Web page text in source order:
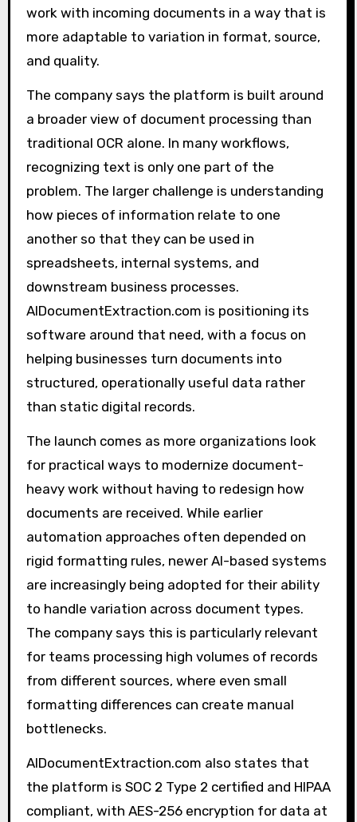
work with incoming documents in a way that is
more adaptable to variation in format, source,
and quality.
The company says the platform is built around
a broader view of document processing than
traditional OCR alone. In many workflows,
recognizing text is only one part of the
problem. The larger challenge is understanding
how pieces of information relate to one
another so that they can be used in
spreadsheets, internal systems, and
downstream business processes.
AIDocumentExtraction.com is positioning its
software around that need, with a focus on
helping businesses turn documents into
structured, operationally useful data rather
than static digital records.
The launch comes as more organizations look
for practical ways to modernize document-
heavy work without having to redesign how
documents are received. While earlier
automation approaches often depended on
rigid formatting rules, newer AI-based systems
are increasingly being adopted for their ability
to handle variation across document types.
The company says this is particularly relevant
for teams processing high volumes of records
from different sources, where even small
formatting differences can create manual
bottlenecks.
AIDocumentExtraction.com also states that
the platform is SOC 2 Type 2 certified and HIPAA
compliant, with AES-256 encryption for data at